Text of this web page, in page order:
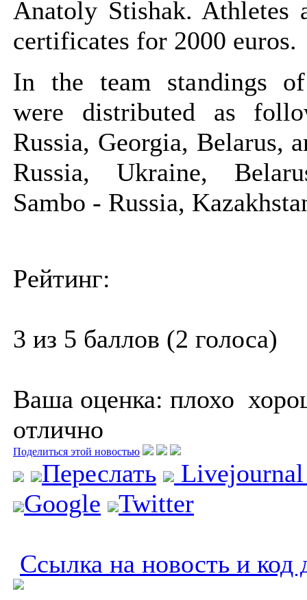
Anatoly Stishak. Athletes
certificates for 2000 euros.
In the team standings
were distributed as
Russia, Georgia, Belarus,
Russia, Ukraine,
Sambo - Russia,
Рейтинг:
3 из 5 баллов (2 голоса)
Ваша оценка: плохо
отлично
Поделиться этой новостью
Переслать
Google
Twitter
Ссылка на новость и код